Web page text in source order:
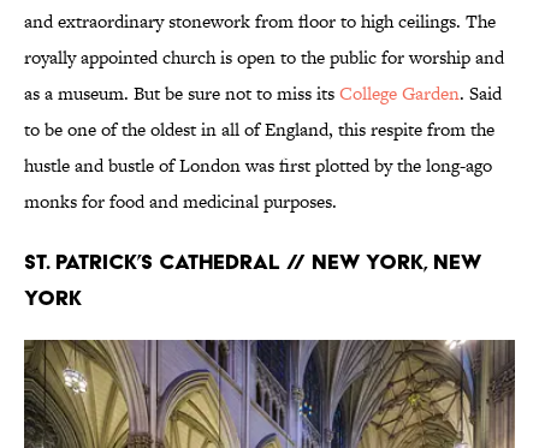
and extraordinary stonework from floor to high ceilings. The
royally appointed church is open to the public for worship and
as a museum. But be sure not to miss itsCollege Garden. Said
to be one of the oldest in all of England, this respite from the
hustle and bustle of London was first plotted by the long-ago
monks for food and medicinal purposes.
St. Patrick’s Cathedral // New York, New
York